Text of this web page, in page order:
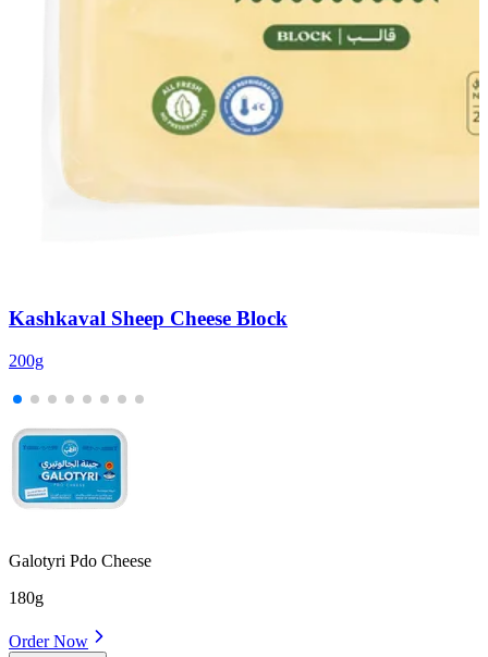
Kashkaval Sheep Cheese Block
200g
Galotyri Pdo Cheese
180g
Order Now